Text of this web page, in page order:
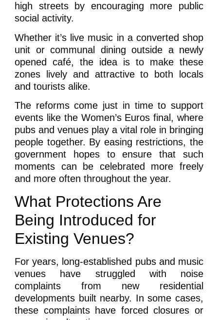
high streets by encouraging more public
social activity.
Whether it’s live music in a converted shop
unit or communal dining outside a newly
opened café, the idea is to make these
zones lively and attractive to both locals
and tourists alike.
The reforms come just in time to support
events like the Women’s Euros final, where
pubs and venues play a vital role in bringing
people together. By easing restrictions, the
government hopes to ensure that such
moments can be celebrated more freely
and more often throughout the year.
What Protections Are
Being Introduced for
Existing Venues?
For years, long-established pubs and music
venues have struggled with noise
complaints from new residential
developments built nearby. In some cases,
these complaints have forced closures or